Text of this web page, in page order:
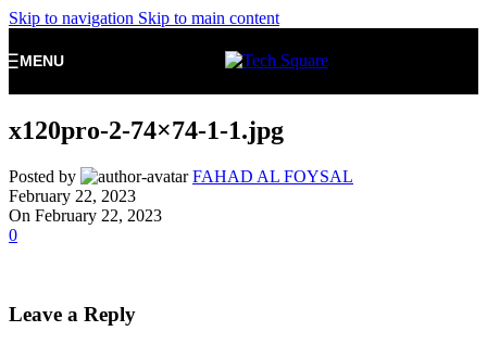
Skip to navigation Skip to main content
MENU
x120pro-2-74×74-1-1.jpg
Posted by
FAHAD AL FOYSAL
February 22, 2023
On February 22, 2023
0
Leave a Reply